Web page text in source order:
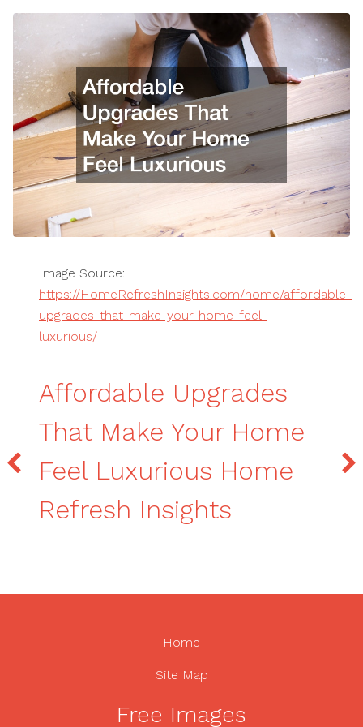
Image Source:
https://HomeRefreshInsights.com/home/affordable-
upgrades-that-make-your-home-feel-
luxurious/
Affordable Upgrades
That Make Your Home
Feel Luxurious Home
Refresh Insights
Home
Site Map
Free Images